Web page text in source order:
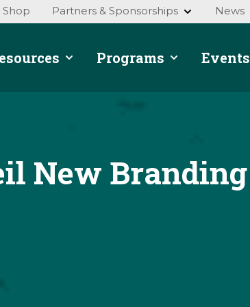
Shop Partners & Sponsorships News
Programs Events
New Branding